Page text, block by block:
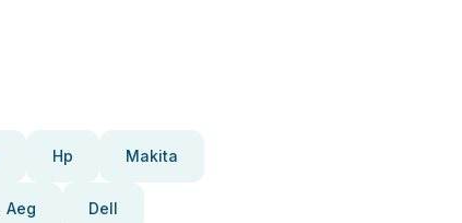
Hp Makita
Aeg Dell